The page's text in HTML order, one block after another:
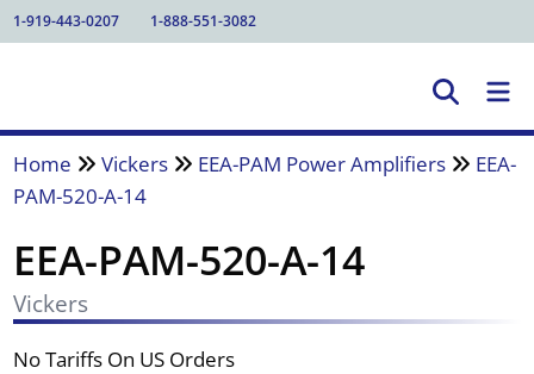
1-919-443-0207 1-888-551-3082
Home Vickers EEA-PAM Power Amplifiers
EEA-
PAM-520-A-14
EEA-PAM-520-A-14
Vickers
No Tariffs On US Orders